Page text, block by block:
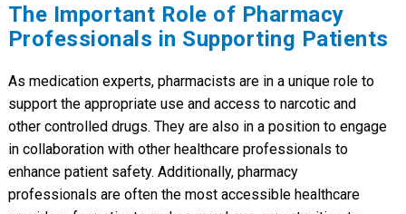
The Important Role of Pharmacy
Professionals in Supporting Patients
As medication experts, pharmacists are in a unique role to
support the appropriate use and access to narcotic and
other controlled drugs. They are also in a position to engage
in collaboration with other healthcare professionals to
enhance patient safety. Additionally, pharmacy
professionals are often the most accessible healthcare